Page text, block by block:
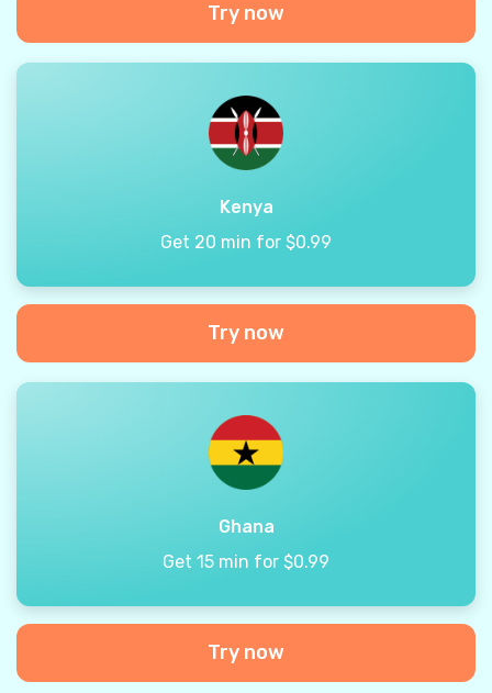
Try now
Kenya
Get 20 min for $0.99
Try now
Ghana
Get 15 min for $0.99
Try now